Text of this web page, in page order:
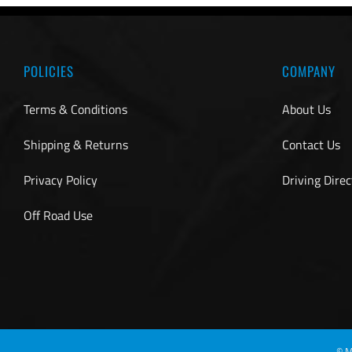
POLICIES
Terms & Conditions
Shipping & Returns
Privacy Policy
Off Road Use
COMPANY
About Us
Contact Us
Driving